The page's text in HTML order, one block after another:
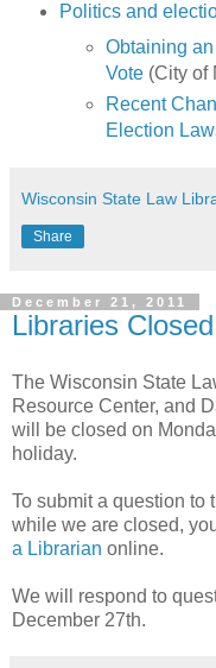
Politics and
Obtaining
Vote (City of
Recent
Election
Wisconsin State Law
Share
December 21, 2011
Libraries
The Wisconsin State
Resource Center, and
will be closed on
holiday.
To submit a question to
while we are closed,
a Librarian online.
We will respond to
December 27th.